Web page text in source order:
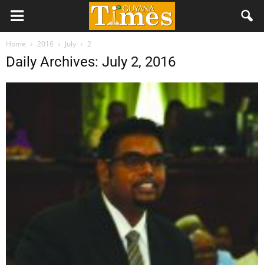
Home 2016 July 2
Daily Archives: July 2, 2016